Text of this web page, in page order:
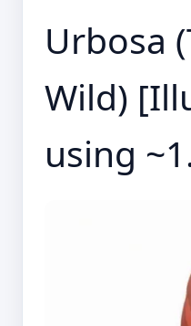
Urbosa
Wild)
using